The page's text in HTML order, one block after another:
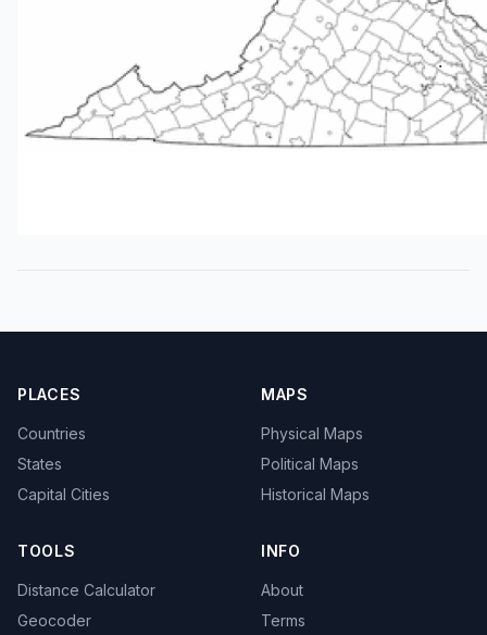
PLACES
Countries
States
Capital Cities
MAPS
Physical Maps
Political Maps
Historical Maps
TOOLS
Distance Calculator
Geocoder
INFO
About
Terms